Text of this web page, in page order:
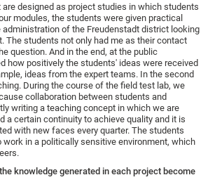
designed as project studies in which students
modules, the students were given practical
of the Freudenstadt district looking
students not only had me as their contact
question. And in the end, at the public
how positively the students' ideas were received
ideas from the expert teams. In the second
During the course of the field test lab, we
collaboration between students and
writing a teaching concept in which we are
a certain continuity to achieve quality and it is
with new faces every quarter. The students
in a politically sensitive environment, which
knowledge generated in each project become